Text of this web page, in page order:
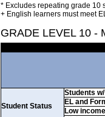
* Excludes repeating grade 10
+ English learners must meet
GRADE LEVEL 10 -
Student Status
Students
EL and
Low income